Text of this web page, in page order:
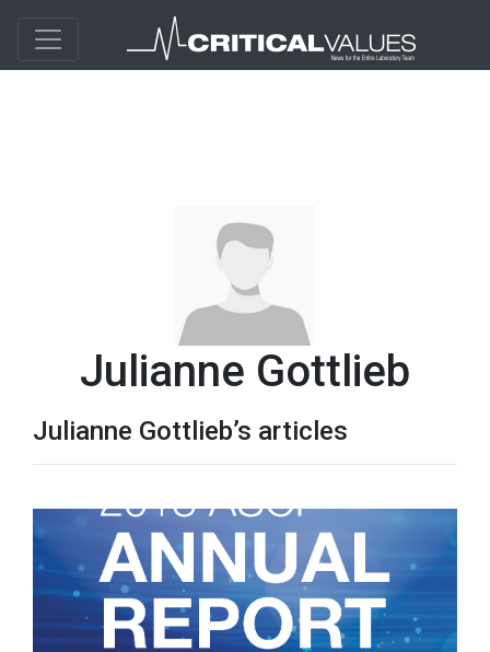
Julianne Gottlieb
Julianne Gottlieb’s articles